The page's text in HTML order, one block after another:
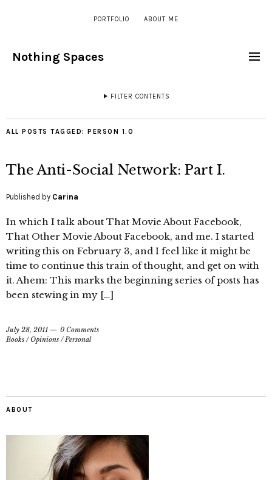
PORTFOLIO ABOUT ME
Nothing Spaces
FILTER CONTENTS
ALL POSTS TAGGED: PERSON 1.0
The Anti-Social Network: Part I.
Published by Carina
In which I talk about That Movie About Facebook,
That Other Movie About Facebook, and me. I started
writing this on February 3, and I feel like it might be
time to continue this train of thought, and get on with
it. Ahem: This marks the beginning series of posts has
been stewing in my […]
July 28, 2011
0 Comments
Books /Opinions /Personal
ABOUT